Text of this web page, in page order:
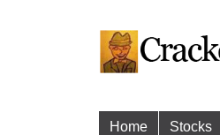
Home Stocks